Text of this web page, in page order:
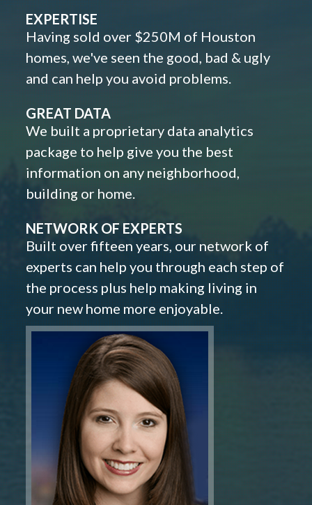
EXPERTISE
Having sold over $250M of Houston
homes, we've seen the good, bad & ugly
and can help you avoid problems.
GREAT DATA
We built a proprietary data analytics
package to help give you the best
information on any neighborhood,
building or home.
NETWORK OF EXPERTS
Built over fifteen years, our network of
experts can help you through each step of
the process plus help making living in
your new home more enjoyable.